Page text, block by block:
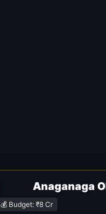
Anaganaga
💰 Budget: ₹8 Cr